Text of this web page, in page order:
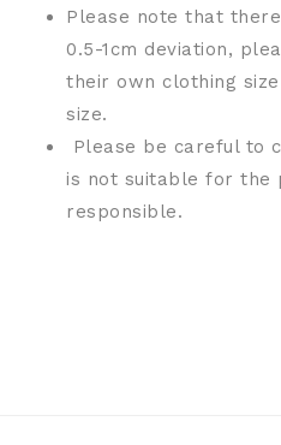
Please note that
0.5-1cm deviation,
their own clothing
size.
Please be careful to
is not suitable for the
responsible.